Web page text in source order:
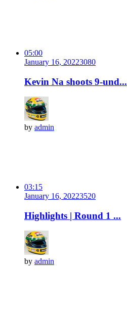
05:00
January 16, 20223080
Kevin Na shoots 9-und...
by admin
03:15
January 16, 20223520
Highlights | Round 1 ...
by admin